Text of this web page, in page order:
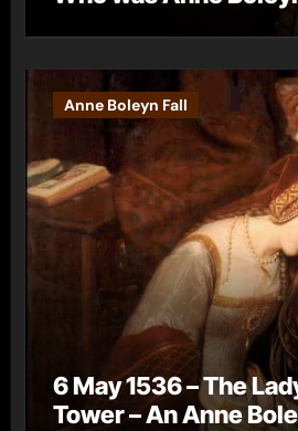
Anne Boleyn Fall
6 May 1536 – The
Tower – An Anne